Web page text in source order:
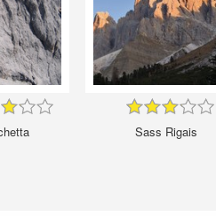
Sass Rigais